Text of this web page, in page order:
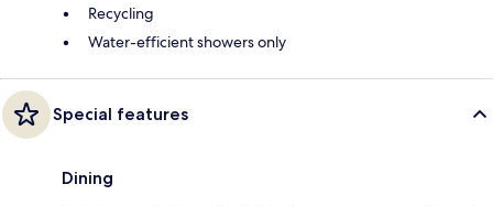
Recycling
Water-efficient showers only
Special features
Dining